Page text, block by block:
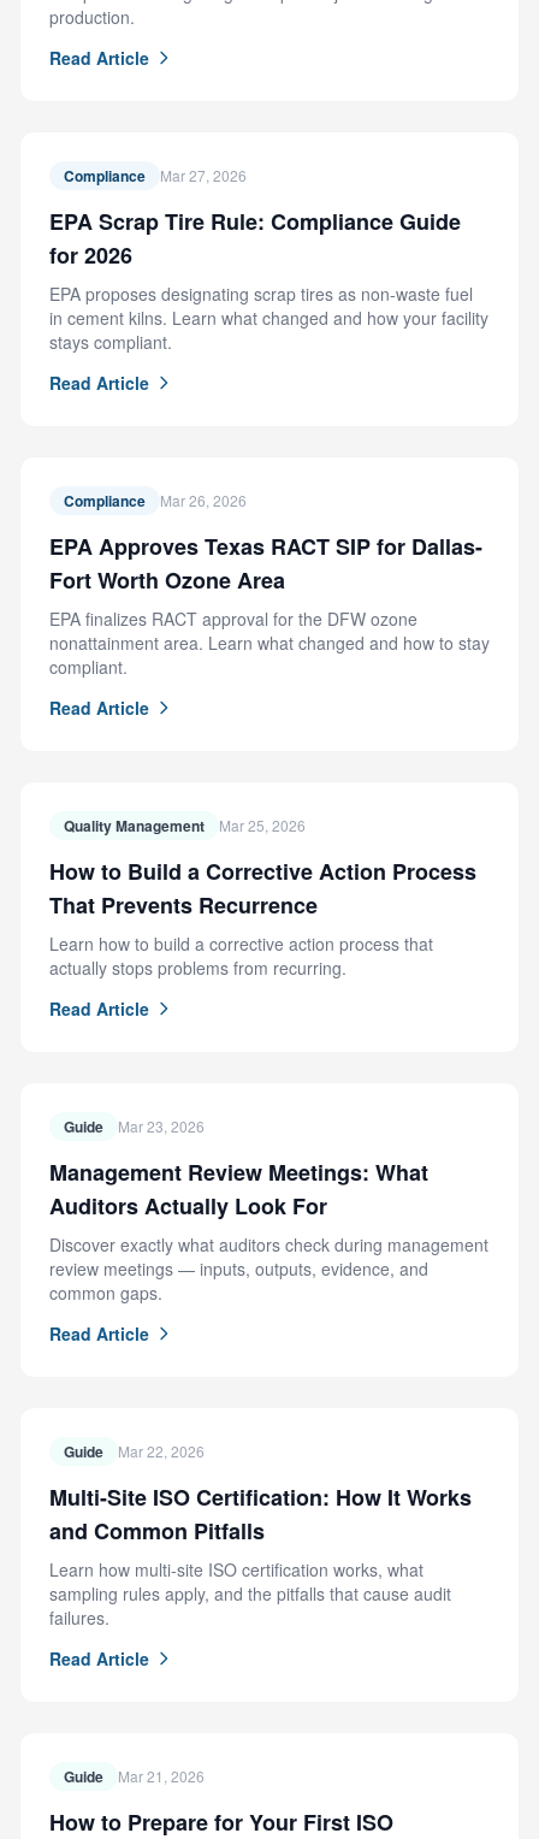
production.
Read Article
Compliance Mar 27, 2026
EPA Scrap Tire Rule: Compliance Guide
for 2026
EPA proposes designating scrap tires as non-waste fuel
in cement kilns. Learn what changed and how your facility
stays compliant.
Read Article
Compliance Mar 26, 2026
EPA Approves Texas RACT SIP for Dallas-
Fort Worth Ozone Area
EPA finalizes RACT approval for the DFW ozone
nonattainment area. Learn what changed and how to stay
compliant.
Read Article
Quality Management Mar 25, 2026
How to Build a Corrective Action Process
That Prevents Recurrence
Learn how to build a corrective action process that
actually stops problems from recurring.
Read Article
Guide Mar 23, 2026
Management Review Meetings: What
Auditors Actually Look For
Discover exactly what auditors check during management
review meetings — inputs, outputs, evidence, and
common gaps.
Read Article
Guide Mar 22, 2026
Multi-Site ISO Certification: How It Works
and Common Pitfalls
Learn how multi-site ISO certification works, what
sampling rules apply, and the pitfalls that cause audit
failures.
Read Article
Guide Mar 21, 2026
How to Prepare for Your First ISO